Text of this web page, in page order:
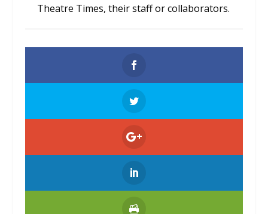
Theatre Times, their staff or collaborators.